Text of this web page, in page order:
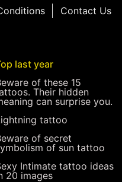
Contact Us
last year
of these 15
Their hidden
can surprise you.
tattoo
of secret
of sun tattoo
Intimate tattoo ideas
20 images